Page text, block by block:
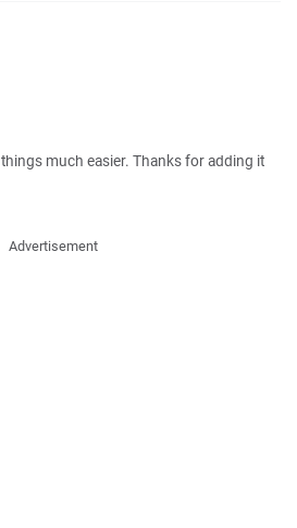
much easier. Thanks for adding it
Advertisement